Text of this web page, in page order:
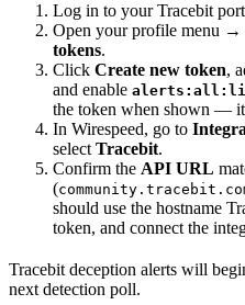
Log in to your Tracebit
Open your profile menu →
tokens.
Click Create new token,
and enable
the token when shown —
In Wirespeed, go to
select Tracebit.
Confirm the API URL
(
should use the hostname
token, and connect the
Tracebit deception alerts will
next detection poll.